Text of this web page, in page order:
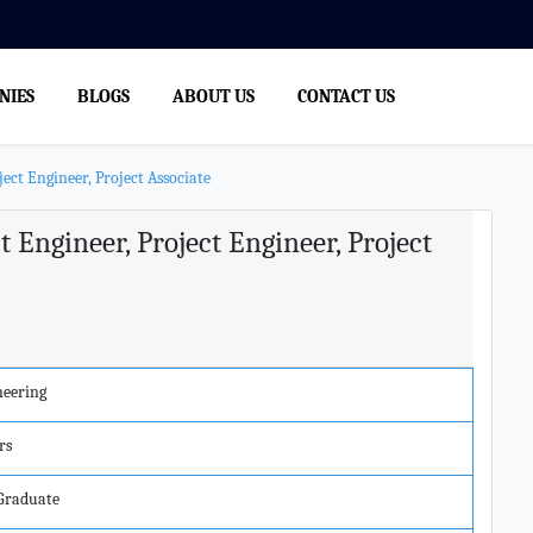
BLOGS ABOUT US CONTACT US
Engineer, Project Associate
Engineer, Project Engineer, Project